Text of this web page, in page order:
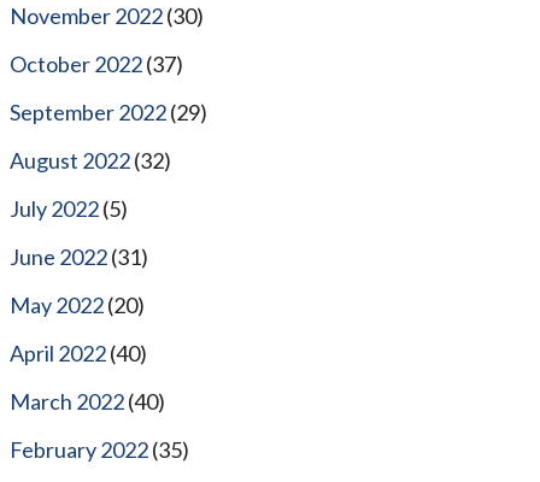
November 2022(30)
October 2022(37)
September 2022(29)
August 2022(32)
July 2022(5)
June 2022(31)
May 2022(20)
April 2022(40)
March 2022(40)
February 2022(35)